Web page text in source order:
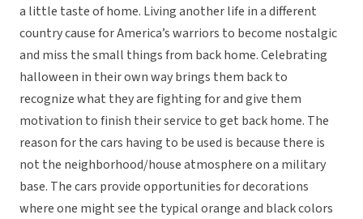
a little taste of home. Living another life in a different
country cause for America’s warriors to become nostalgic
and miss the small things from back home. Celebrating
halloween in their own way brings them back to
recognize what they are fighting for and give them
motivation to finish their service to get back home. The
reason for the cars having to be used is because there is
not the neighborhood/house atmosphere on a military
base. The cars provide opportunities for decorations
where one might see the typical orange and black colors